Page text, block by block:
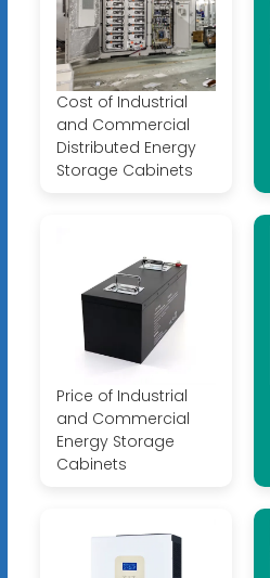
Cost of Industrial
and Commercial
Distributed Energy
Storage Cabinets
Price of Industrial
and Commercial
Energy Storage
Cabinets